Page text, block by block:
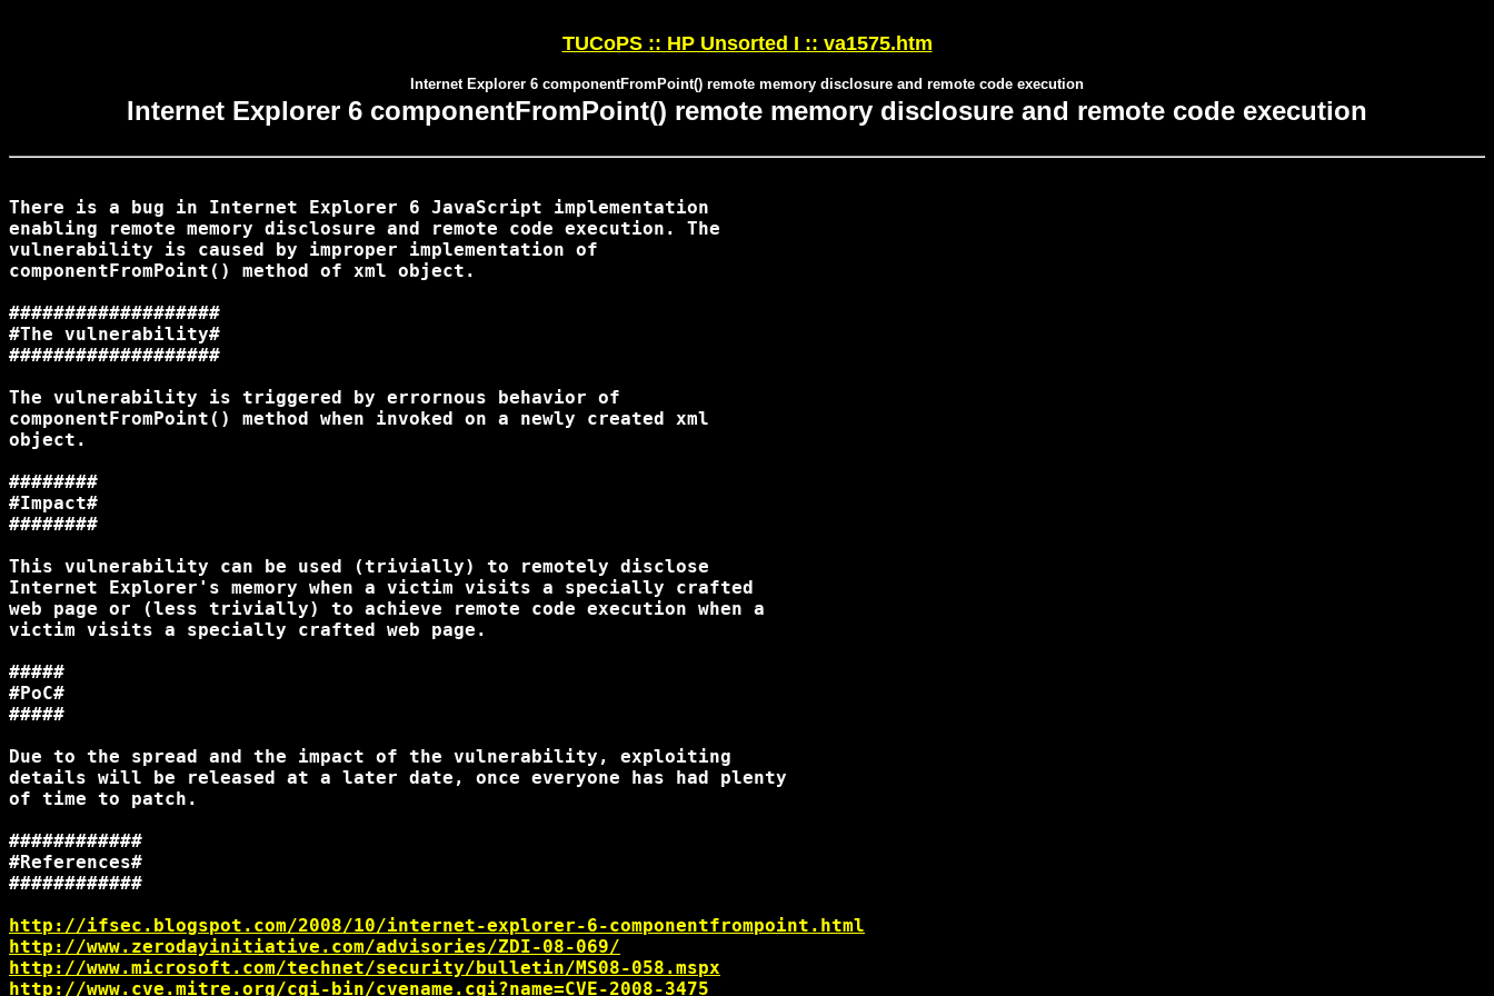
TUCoPS :: HP Unsorted I :: va1575.htm
Internet Explorer 6 componentFromPoint() remote memory disclosure and remote code execution
Internet Explorer 6 componentFromPoint() remote memory disclosure and remote code execution
There is a bug in Internet Explorer 6 JavaScript implementation
enabling remote memory disclosure and remote code execution. The
vulnerability is caused by improper implementation of
componentFromPoint() method of xml object.
###################
#The vulnerability#
###################
The vulnerability is triggered by errornous behavior of
componentFromPoint() method when invoked on a newly created xml
object.
########
#Impact#
########
This vulnerability can be used (trivially) to remotely disclose
Internet Explorer's memory when a victim visits a specially crafted
web page or (less trivially) to achieve remote code execution when a
victim visits a specially crafted web page.
#####
#PoC#
#####
Due to the spread and the impact of the vulnerability, exploiting
details will be released at a later date, once everyone has had plenty
of time to patch.
############
#References#
############
http://ifsec.blogspot.com/2008/10/internet-explorer-6-componentfrompoint.html
http://www.zerodayinitiative.com/advisories/ZDI-08-069/
http://www.microsoft.com/technet/security/bulletin/MS08-058.mspx
http://www.cve.mitre.org/cgi-bin/cvename.cgi?name=CVE-2008-3475